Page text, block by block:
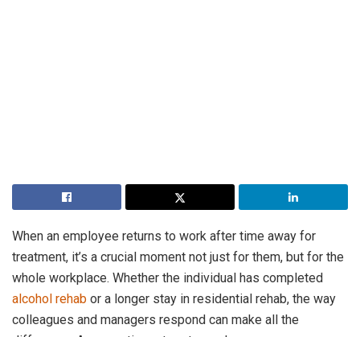
When an employee returns to work after time away for
treatment, it’s a crucial moment not just for them, but for the
whole workplace. Whether the individual has completed
alcohol rehab or a longer stay in residential rehab, the way
colleagues and managers respond can make all the